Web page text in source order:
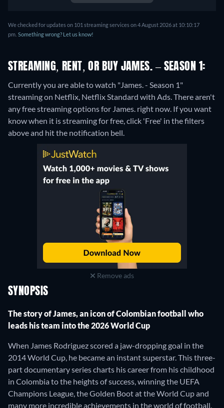
We checked for updates on 101 streaming services on 4 August 2026 at 10:10:17
pm. Something wrong? Let us know!
STREAMING, RENT, OR BUY JAMES. – SEASON 1:
Currently you are able to watch "James. - Season 1"
streaming on Netflix, Netflix Standard with Ads.There aren't
any free streaming options for James. right now. If you want
know when it is streaming for free, click 'Free' in the filters
above and hit the notification bell.
Remove ads
SYNOPSIS
The story of James, an icon of Colombian football who
leads his team into the 2026 World Cup
When James Rodriguez scored a jaw-dropping goal in the
2014 World Cup, he became an instant superstar. This three-
part documentary series charts his career from his childhood
in Colombia to the heights of success, winning the UEFA
Champions League, the Golden Boot at the World Cup and
many more incredible achievements in the world of football.